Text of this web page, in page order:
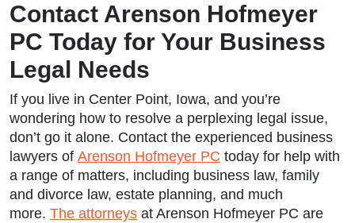
Contact Arenson Hofmeyer
PC Today for Your Business
Legal Needs
If you live in Center Point, Iowa, and you’re
wondering how to resolve a perplexing legal issue,
don’t go it alone. Contact the experienced business
lawyers of Arenson Hofmeyer PC today for help with
a range of matters, including business law, family
and divorce law, estate planning, and much
more. The attorneys at Arenson Hofmeyer PC are